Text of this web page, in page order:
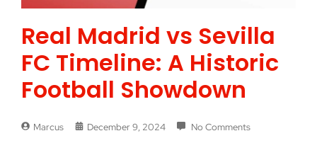
Real Madrid vs Sevilla
FC Timeline: A Historic
Football Showdown
Marcus December 9, 2024 No Comments